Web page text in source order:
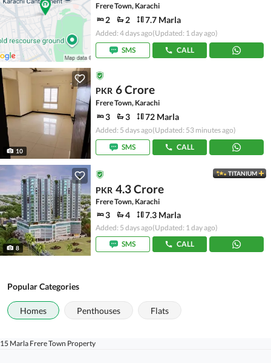
Frere Town, Karachi
2 2 7.7 Marla
Added: 4 days ago(Updated: 1 day ago)
SMS
CALL
10
PKR 6 Crore
Frere Town, Karachi
3 3 72 Marla
Added: 5 days ago(Updated: 53 minutes ago)
SMS
CALL
8
TITANIUM
PKR 4.3 Crore
Frere Town, Karachi
3 4 7.3 Marla
Added: 5 days ago(Updated: 1 day ago)
SMS
CALL
Popular Categories
Homes Penthouses Flats
15 Marla Frere Town Property